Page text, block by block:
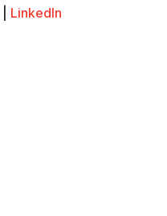
LinkedIn